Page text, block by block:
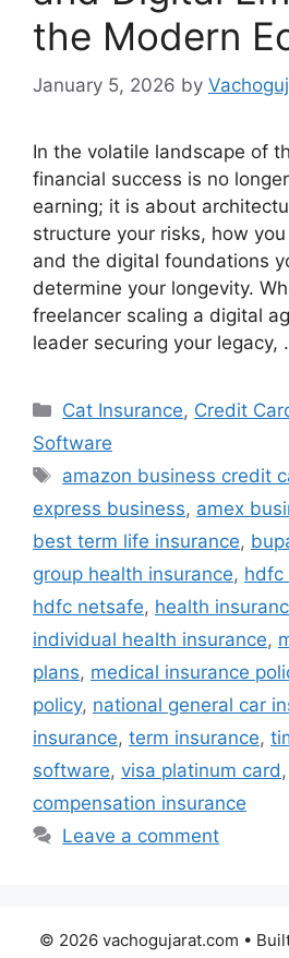
the Modern
January 5, 2026 by
In the volatile landscape of
financial success is no
earning; it is about
structure your risks, how
and the digital foundations
determine your longevity.
freelancer scaling a digital
leader securing your legacy,
Categories
Cat Insurance, Credit
Software
Tags
amazon business credit
express business, amex
best term life insurance,
group health insurance, hdfc
hdfc netsafe, health
individual health insurance,
plans, medical insurance
policy, national general car
insurance, term insurance,
software, visa platinum card ,
compensation insurance
Leave a comment
© 2026 vachogujarat.com •